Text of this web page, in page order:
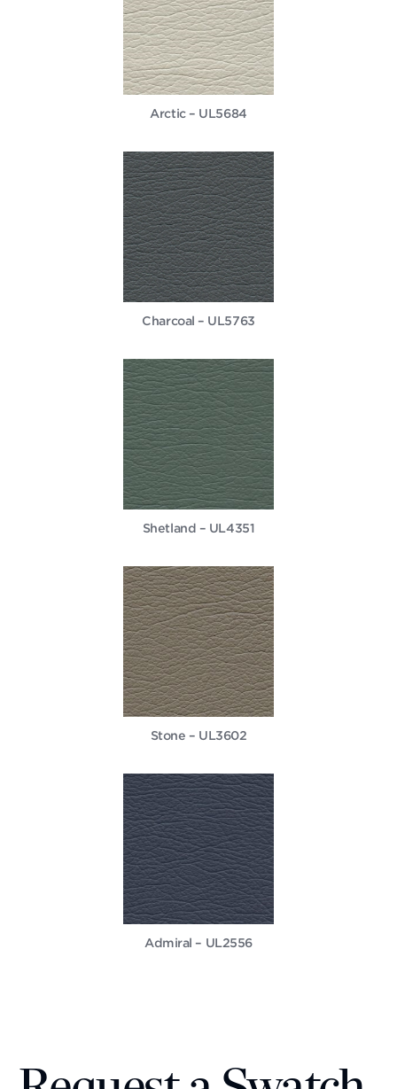
Arctic – UL5684
Charcoal – UL5763
Shetland – UL4351
Stone – UL3602
Admiral – UL2556